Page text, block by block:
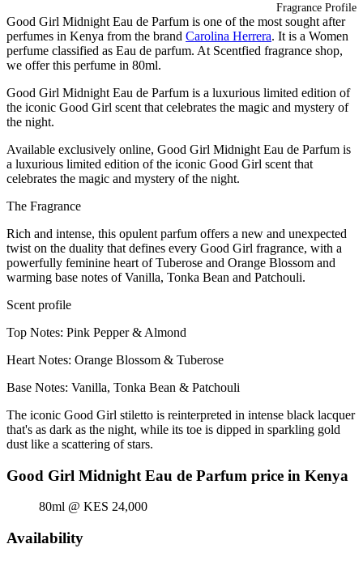
Fragrance Profile
Good Girl Midnight Eau de Parfum is one of the most sought after
perfumes in Kenya from the brand Carolina Herrera. It is a Women
perfume classified as Eau de parfum. At Scentfied fragrance shop,
we offer this perfume in 80ml.
Good Girl Midnight Eau de Parfum is a luxurious limited edition of
the iconic Good Girl scent that celebrates the magic and mystery of
the night.
Available exclusively online, Good Girl Midnight Eau de Parfum is
a luxurious limited edition of the iconic Good Girl scent that
celebrates the magic and mystery of the night.
The Fragrance
Rich and intense, this opulent parfum offers a new and unexpected
twist on the duality that defines every Good Girl fragrance, with a
powerfully feminine heart of Tuberose and Orange Blossom and
warming base notes of Vanilla, Tonka Bean and Patchouli.
Scent profile
Top Notes: Pink Pepper & Almond
Heart Notes: Orange Blossom & Tuberose
Base Notes: Vanilla, Tonka Bean & Patchouli
The iconic Good Girl stiletto is reinterpreted in intense black lacquer
that's as dark as the night, while its toe is dipped in sparkling gold
dust like a scattering of stars.
Good Girl Midnight Eau de Parfum price in Kenya
80ml @ KES 24,000
Availability